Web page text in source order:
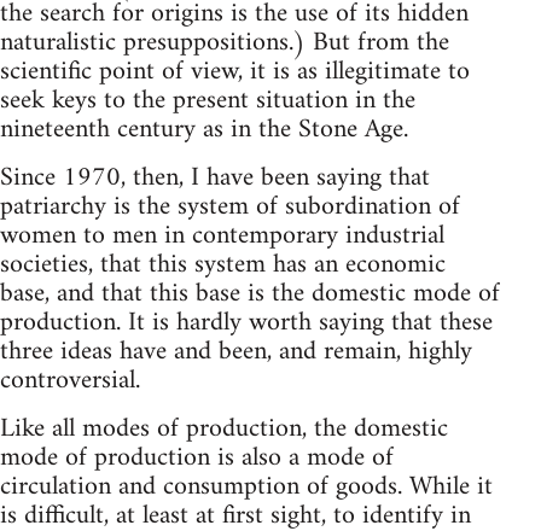
the search for origins is the use of its hidden
naturalistic presuppositions.) But from the
scientific point of view, it is as illegitimate to
seek keys to the present situation in the
nineteenth century as in the Stone Age.
Since 1970, then, I have been saying that
patriarchy is the system of subordination of
women to men in contemporary industrial
societies, that this system has an economic
base, and that this base is the domestic mode of
production. It is hardly worth saying that these
three ideas have and been, and remain, highly
controversial.
Like all modes of production, the domestic
mode of production is also a mode of
circulation and consumption of goods. While it
is difficult, at least at first sight, to identify in